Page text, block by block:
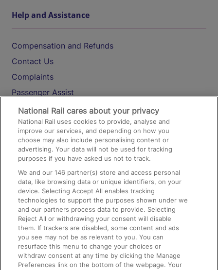
Help and Assistance
Compensation and Refunds
Contact Us
Complaints
Passenger Assist
Media
Text 61016
On the Train
Accessible Train Travel and Facilities
Train Travel with Bicycles
Train Travel with Pets
Train Travel with Children
Food and Drink
National Rail cares about your privacy
National Rail uses cookies to provide, analyse and
improve our services, and depending on how you
choose may also include personalising content or
advertising. Your data will not be used for tracking
purposes if you have asked us not to track.
We and our146 partner(s) store and access personal
data, like browsing data or unique identifiers, on your
device. Selecting Accept All enables tracking
technologies to support the purposes shown under we
and our partners process data to provide. Selecting
Reject All or withdrawing your consent will disable
them. If trackers are disabled, some content and ads
you see may not be as relevant to you. You can
resurface this menu to change your choices or
withdraw consent at any time by clicking the Manage
Preferences link on the bottom of the webpage. Your